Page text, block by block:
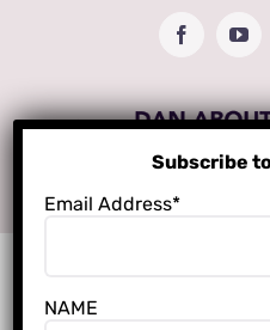
Facebook
Subscribe
Email Address*
NAME